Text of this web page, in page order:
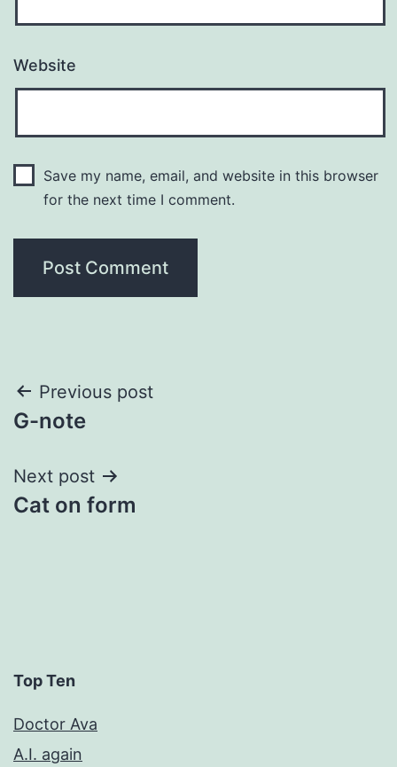
Website
Save my name, email, and website in this browser
for the next time I comment.
Post
navigation
Previous post
G-note
Next post
Cat on form
Top Ten
Doctor Ava
A.I. again